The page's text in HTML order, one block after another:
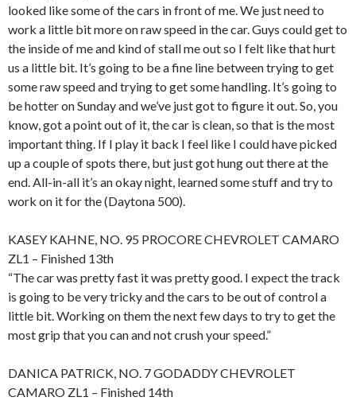
looked like some of the cars in front of me. We just need to
work a little bit more on raw speed in the car. Guys could get to
the inside of me and kind of stall me out so I felt like that hurt
us a little bit. It’s going to be a fine line between trying to get
some raw speed and trying to get some handling. It’s going to
be hotter on Sunday and we’ve just got to figure it out. So, you
know, got a point out of it, the car is clean, so that is the most
important thing. If I play it back I feel like I could have picked
up a couple of spots there, but just got hung out there at the
end. All-in-all it’s an okay night, learned some stuff and try to
work on it for the (Daytona 500).
KASEY KAHNE, NO. 95 PROCORE CHEVROLET CAMARO
ZL1 – Finished 13th
“The car was pretty fast it was pretty good. I expect the track
is going to be very tricky and the cars to be out of control a
little bit. Working on them the next few days to try to get the
most grip that you can and not crush your speed.”
DANICA PATRICK, NO. 7 GODADDY CHEVROLET
CAMARO ZL1 – Finished 14th